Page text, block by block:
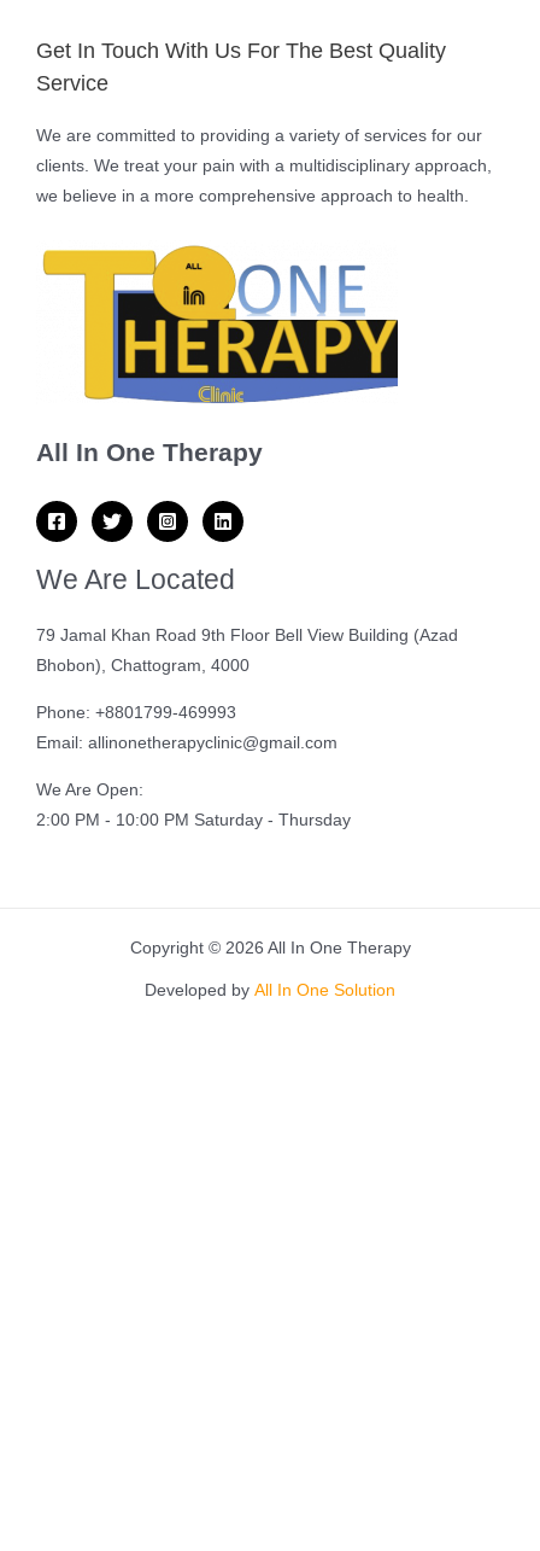
Get In Touch With Us For The Best Quality
Service
We are committed to providing a variety of services for our
clients. We treat your pain with a multidisciplinary approach,
we believe in a more comprehensive approach to health.
All In One Therapy
We Are Located
79 Jamal Khan Road 9th Floor Bell View Building (Azad
Bhobon), Chattogram, 4000
Phone: +8801799-469993
Email: allinonetherapyclinic@gmail.com
We Are Open:
2:00 PM - 10:00 PM Saturday - Thursday
Copyright © 2026 All In One Therapy
Developed by All In One Solution